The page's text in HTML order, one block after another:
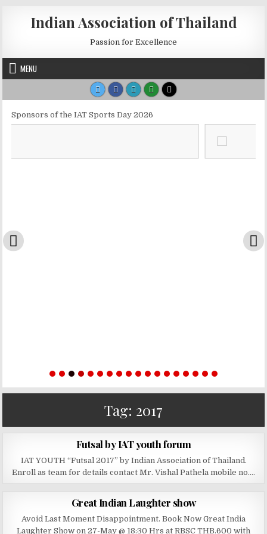
Indian Association of Thailand
Passion for Excellence
MENU
Sponsors of the IAT Sports Day 2026
Tag: 2017
PUBLISHED DATE:
APRIL 28, 2019
Futsal by IAT youth forum
IAT YOUTH “Futsal 2017” by Indian Association of Thailand.
Enroll as team for details contact Mr. Vishal Pathela mobile no….
PUBLISHED DATE:
MAY 27, 2017
Great Indian Laughter show
Avoid Last Moment Disappointment. Book Now Great India
Laughter Show on 27-May @ 18:30 Hrs at RBSC THB.600 with